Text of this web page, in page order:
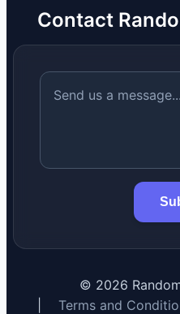
Contact
© 2026
Terms and